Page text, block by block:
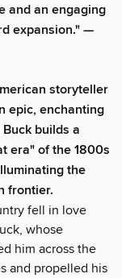
and an engaging
expansion." —
storyteller
epic, enchanting
builds a
era" of the 1800s
the
frontier.
fell in love
whose
him across the
and propelled his